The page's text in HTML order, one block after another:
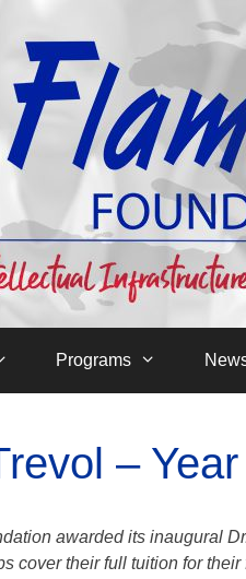
Programs
–
awarded its inaugural
cover their full tuition for